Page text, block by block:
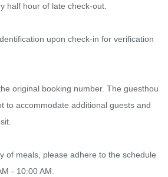
half hour of late check-out.
upon check-in for verification
original booking number. The guesthou
to accommodate additional guests and
of meals, please adhere to the schedule
- 10:00 AM.